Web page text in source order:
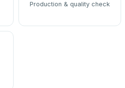
Production & quality check